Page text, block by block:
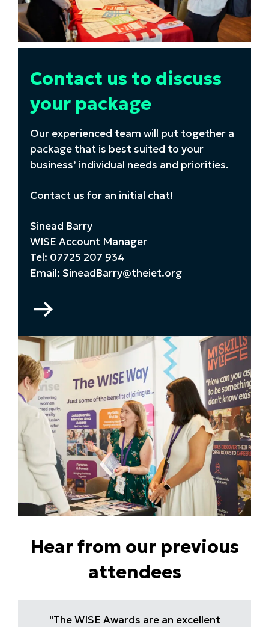
Contact us to discuss
your package
Our experienced team will put together a
package that is best suited to your
business’ individual needs and priorities.
Contact us for an initial chat!
Sinead Barry
WISE Account Manager
Tel: 07725 207 934
Email: SineadBarry@theiet.org
Hear from our previous
attendees
"The WISE Awards are an excellent